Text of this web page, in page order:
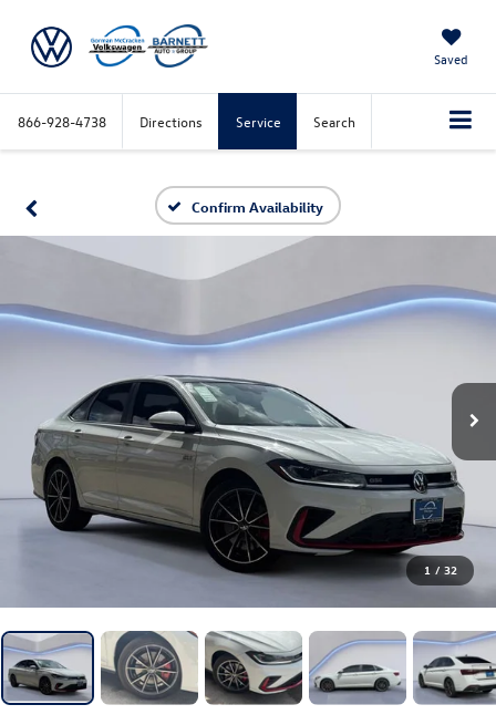
Saved
866-928-4738 Directions Service Search
Confirm Availability
1 / 32